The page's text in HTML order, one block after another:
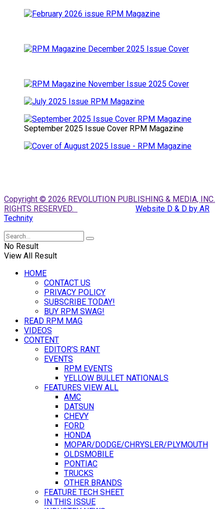
September 2025 Issue Cover RPM Magazine
Copyright © 2026 REVOLUTION PUBLISHING & MEDIA, INC.
RIGHTS RESERVED.
Website D & D by AR
Technity
No Result
View All Result
HOME
CONTACT US
PRIVACY POLICY
SUBSCRIBE TODAY!
BUY RPM SWAG!
READ RPM MAG
VIDEOS
CONTENT
EDITOR’S RANT
EVENTS
RPM EVENTS
YELLOW BULLET NATIONALS
FEATURES VIEW ALL
AMC
DATSUN
CHEVY
FORD
HONDA
MOPAR/DODGE/CHRYSLER/PLYMOUTH
OLDSMOBILE
PONTIAC
TRUCKS
OTHER BRANDS
FEATURE TECH SHEET
IN THIS ISSUE